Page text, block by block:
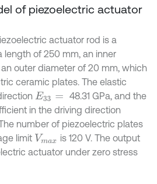
of piezoelectric actuator
actuator rod is a
length of 250 mm, an inner
outer diameter of 20 mm, which
ceramic plates. The elastic
E33
48.31 GPa, and the
in the driving direction
number of piezoelectric plates
limit Vmax is 120 V. The output
actuator under zero stress